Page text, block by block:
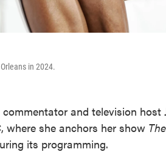
in 2024.
and television
where she anchors her show
its programming.